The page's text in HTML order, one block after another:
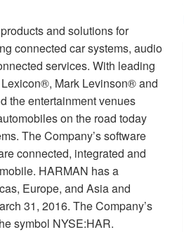
and solutions for
connected car systems, audio
services. With leading
Mark Levinson® and
the entertainment venues
on the road today
The Company’s software
connected, integrated and
HARMAN has a
Europe, and Asia and
31, 2016. The Company’s
symbol NYSE:HAR.